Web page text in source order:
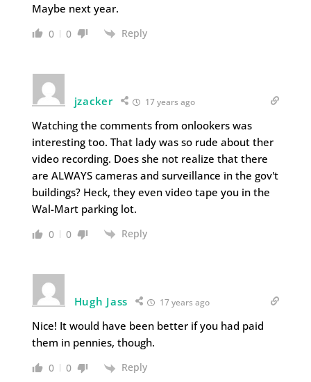
Maybe next year.
0 0 Reply
jzacker 17 years ago
Watching the comments from onlookers was
interesting too. That lady was so rude about ther
video recording. Does she not realize that there
are ALWAYS cameras and surveillance in the gov't
buildings? Heck, they even video tape you in the
Wal-Mart parking lot.
0 0 Reply
Hugh Jass 17 years ago
Nice! It would have been better if you had paid
them in pennies, though.
0 0 Reply